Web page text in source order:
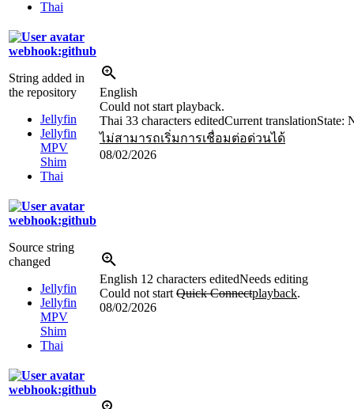
Thai
webhook:github
String added in
the repository
Jellyfin
Jellyfin
MPV
Shim
Thai
English
Could not start playback.
Thai 33 characters editedCurrent translationState:
ไม่สามารถเริ่มการเชื่อมต่อด่วนได้
08/02/2026
webhook:github
Source string
changed
Jellyfin
Jellyfin
MPV
Shim
Thai
English 12 characters editedNeeds editing
Could not start Quick Connectplayback.
08/02/2026
webhook:github